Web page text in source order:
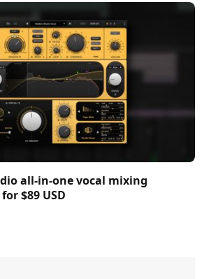
all-in-one vocal mixing
$89 USD